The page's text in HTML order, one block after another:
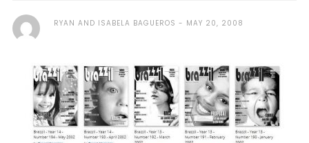
RYAN AND ISABELA BAGUEROS MAY 20, 2008